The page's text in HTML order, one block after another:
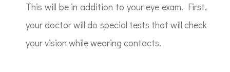
This will be in addition to your eye exam. First,
your doctor will do special tests that will check
your vision while wearing contacts.